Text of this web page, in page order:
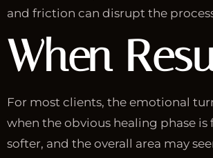
and friction can disrupt the
When
For most clients, the emotional
when the obvious healing phase
softer, and the overall area may